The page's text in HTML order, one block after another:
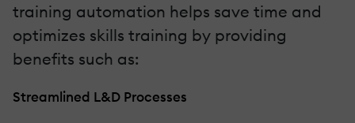
training automation helps save time and
optimizes skills training by providing
benefits such as:
Streamlined L&D Processes